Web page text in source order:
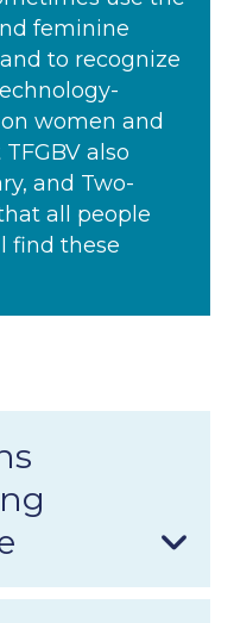
feminine
to recognize
women and
also
and Two-
all people
find these